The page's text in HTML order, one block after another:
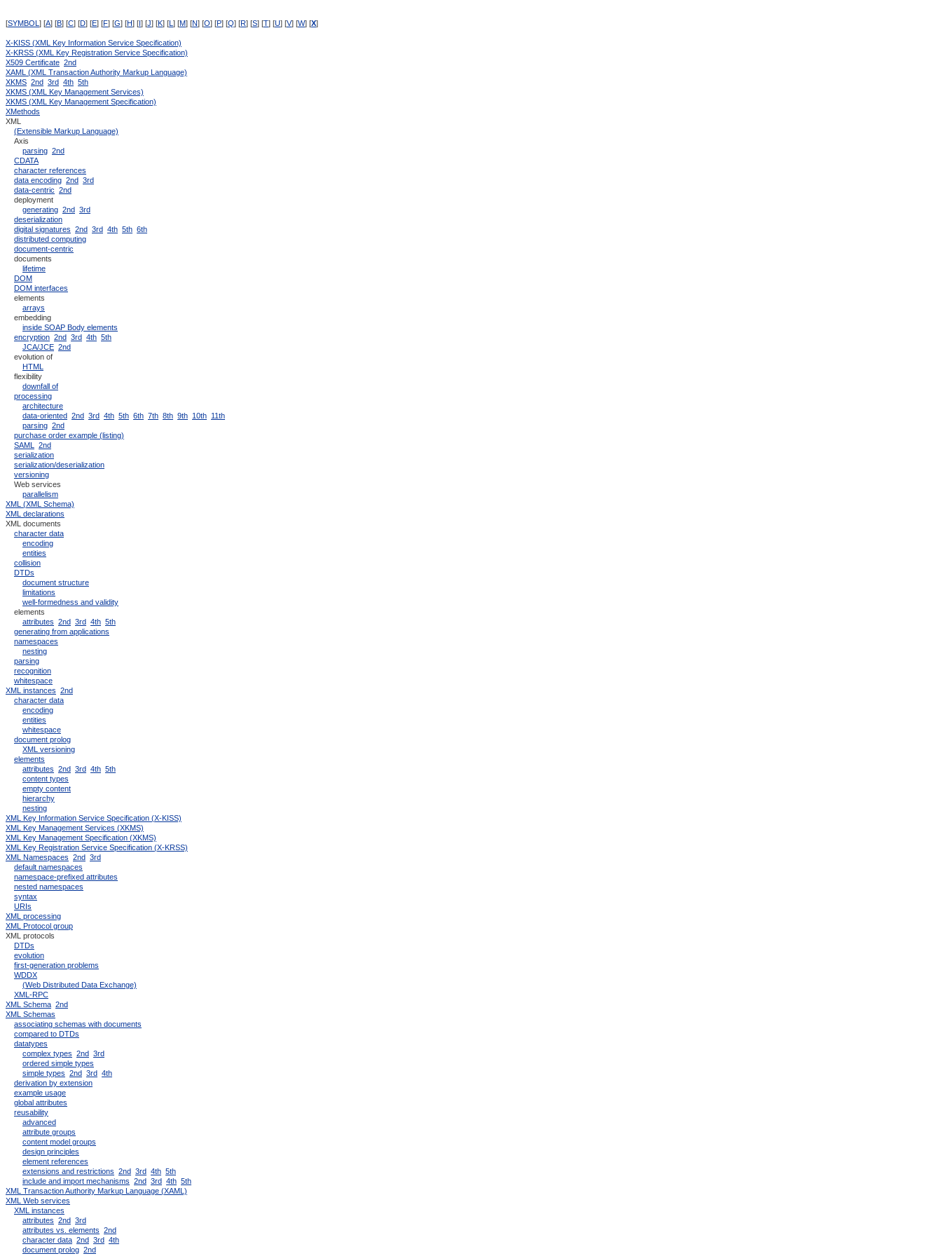
[SYMBOL ] [A] [B] [C] [D] [E] [F] [G] [H] [I] [J] [K] [L ] [M] [N] [O] [P] [Q] [R] [S] [T] [U] [V] [W] [X]
X-KISS (XML Key Information Service Specification)
X-KRSS (XML Key Registration Service Specification)
X509 Certificate 2nd
XAML (XML Transaction Authority Markup Language)
XKMS 2nd 3rd 4th 5th
XKMS (XML Key Management Services)
XKMS (XML Key Management Specification)
XMethods
XML
(Extensible Markup Language)
Axis
parsing 2nd
CDATA
character references
data encoding 2nd 3rd
data-centric 2nd
deployment
generating 2nd 3rd
deserialization
digital signatures 2nd 3rd 4th 5th 6th
distributed computing
document-centric
documents
lifetime
DOM
DOM interfaces
elements
arrays
embedding
inside SOAP Body elements
encryption 2nd 3rd 4th 5th
JCA/JCE 2nd
evolution of
HTML
flexibility
downfall of
processing
architecture
data-oriented 2nd 3rd 4th 5th 6th 7th 8th 9th 10th 11th
parsing 2nd
purchase order example (listing)
SAML
2nd
serialization
serialization/deserialization
versioning
Web services
parallelism
XML (XML Schema)
XML declarations
XML documents
character data
encoding
entities
collision
DTDs
document structure
limitations
well-formedness and validity
elements
attributes 2nd 3rd 4th 5th
generating from applications
namespaces
nesting
parsing
recognition
whitespace
XML instances 2nd
character data
encoding
entities
whitespace
document prolog
XML versioning
elements
attributes 2nd 3rd 4th 5th
content types
empty content
hierarchy
nesting
XML Key Information Service Specification (X-KISS)
XML Key Management Services (XKMS)
XML Key Management Specification (XKMS)
XML Key Registration Service Specification (X-KRSS)
XML Namespaces 2nd 3rd
default namespaces
namespace-prefixed attributes
nested namespaces
syntax
URIs
XML processing
XML Protocol group
XML protocols
DTDs
evolution
first-generation problems
WDDX
(Web Distributed Data Exchange)
XML-RPC
XML Schema 2nd
XML Schemas
associating schemas with documents
compared to DTDs
datatypes
complex types 2nd 3rd
ordered simple types
simple types 2nd 3rd 4th
derivation by extension
example usage
global attributes
reusability
advanced
attribute groups
content model groups
design principles
element references
extensions and restrictions 2nd 3rd 4th 5th
include and import mechanisms 2nd 3rd 4th 5th
XML Transaction Authority Markup Language (XAML)
XML Web services
XML instances
attributes 2nd 3rd
attributes vs. elements 2nd
character data 2nd 3rd 4th
document prolog 2nd